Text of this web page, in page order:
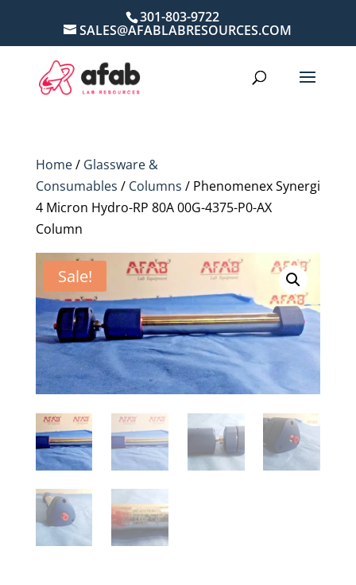
301-803-9722
SALES@AFABLABRESOURCES.COM
Home/ Glassware &
Consumables / Columns / Phenomenex Synergi
4 Micron Hydro-RP 80A 00G-4375-P0-AX
Column
Sale!